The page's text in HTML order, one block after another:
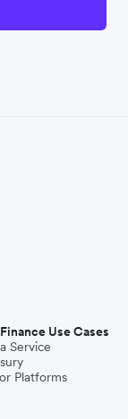
Use Cases
Service
Platforms